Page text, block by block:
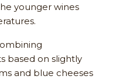
younger wines
based on slightly
and blue cheeses